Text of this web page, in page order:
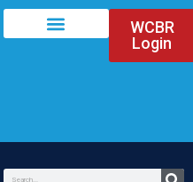
WCBR
Login